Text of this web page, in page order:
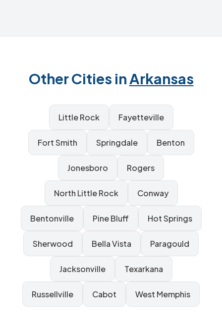
Other Cities inArkansas
Little Rock Fayetteville
Fort Smith Springdale Benton
Jonesboro Rogers
North Little Rock Conway
Bentonville Pine Bluff Hot Springs
Sherwood Bella Vista Paragould
Jacksonville Texarkana
Russellville Cabot West Memphis